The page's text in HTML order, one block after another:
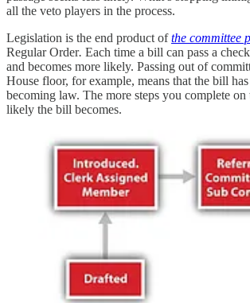
all the veto players in the process.
Legislation is the end product ofthe committee
Regular Order. Each time a bill can pass a
and becomes more likely. Passing out of
House floor, for example, means that the bill
becoming law. The more steps you complete on
likely the bill becomes.